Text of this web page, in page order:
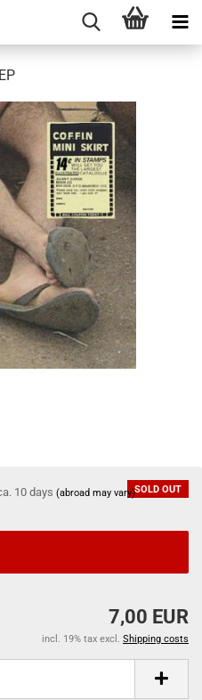
SOLD OUT
10 days(abroad may vary)
7,00 EUR
incl. 19% tax excl. Shipping costs